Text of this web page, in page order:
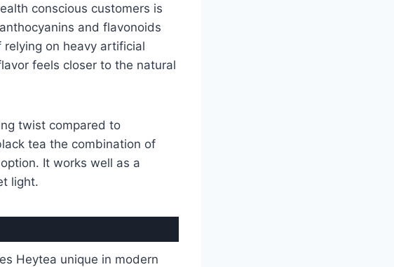
conscious customers is
and flavonoids
on heavy artificial
feels closer to the natural
twist compared to
tea the combination of
It works well as a
light.
Heytea unique in modern